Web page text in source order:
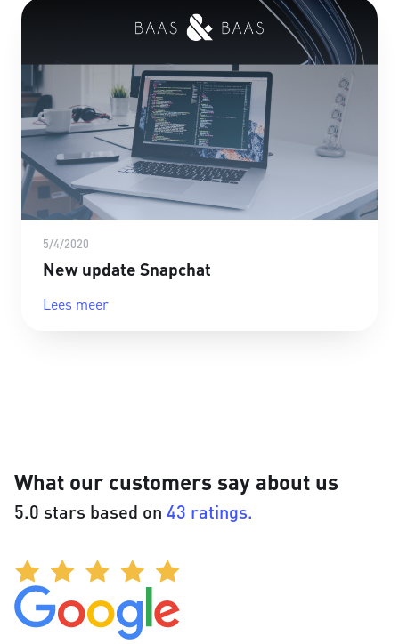
5/4/2020
New update Snapchat
Lees meer
What our customers say about us
5.0 stars based on 43 ratings.